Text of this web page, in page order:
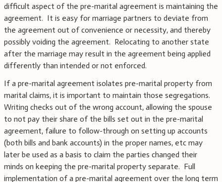
difficult aspect of the pre-marital agreement is maintaining the
agreement. It is easy for marriage partners to deviate from
the agreement out of convenience or necessity, and thereby
possibly voiding the agreement. Relocating to another state
after the marriage may result in the agreement being applied
differently than intended or not enforced.
If a pre-marital agreement isolates pre-marital property from
marital claims, it is important to maintain those segregations.
Writing checks out of the wrong account, allowing the spouse
to not pay their share of the bills set out in the pre-marital
agreement, failure to follow-through on setting up accounts
(both bills and bank accounts) in the proper names, etc may
later be used as a basis to claim the parties changed their
minds on keeping the pre-marital property separate. Full
implementation of a pre-marital agreement over the long term